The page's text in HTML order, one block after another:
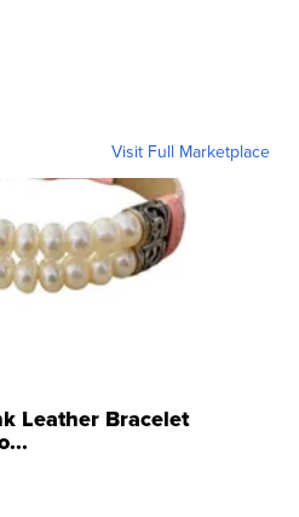
Visit Full Marketplace
Leather Bracelet